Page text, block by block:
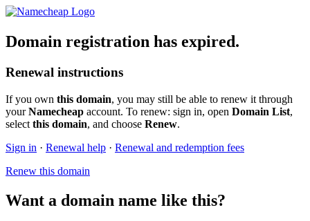
Domain registration has expired.
Renewal instructions
If you own this domain, you may still be able to renew it through
yourNamecheap account. To renew: sign in, open Domain List,
select this domain, and choose Renew.
Sign in · Renewal help · Renewal and redemption fees
Renew this domain
Want a domain name like this?